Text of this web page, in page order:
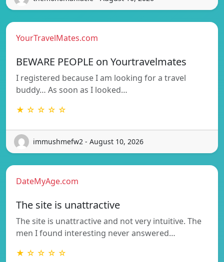
YourTravelMates.com
BEWARE PEOPLE on Yourtravelmates
I registered because I am looking for a travel
buddy… As soon as I looked…
★ ☆ ☆ ☆ ☆
immushmefw2 - August 10, 2026
DateMyAge.com
The site is unattractive
The site is unattractive and not very intuitive. The
men I found interesting never answered…
★ ☆ ☆ ☆ ☆